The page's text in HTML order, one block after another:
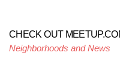
CHECK OUT
Neighborhoods and News